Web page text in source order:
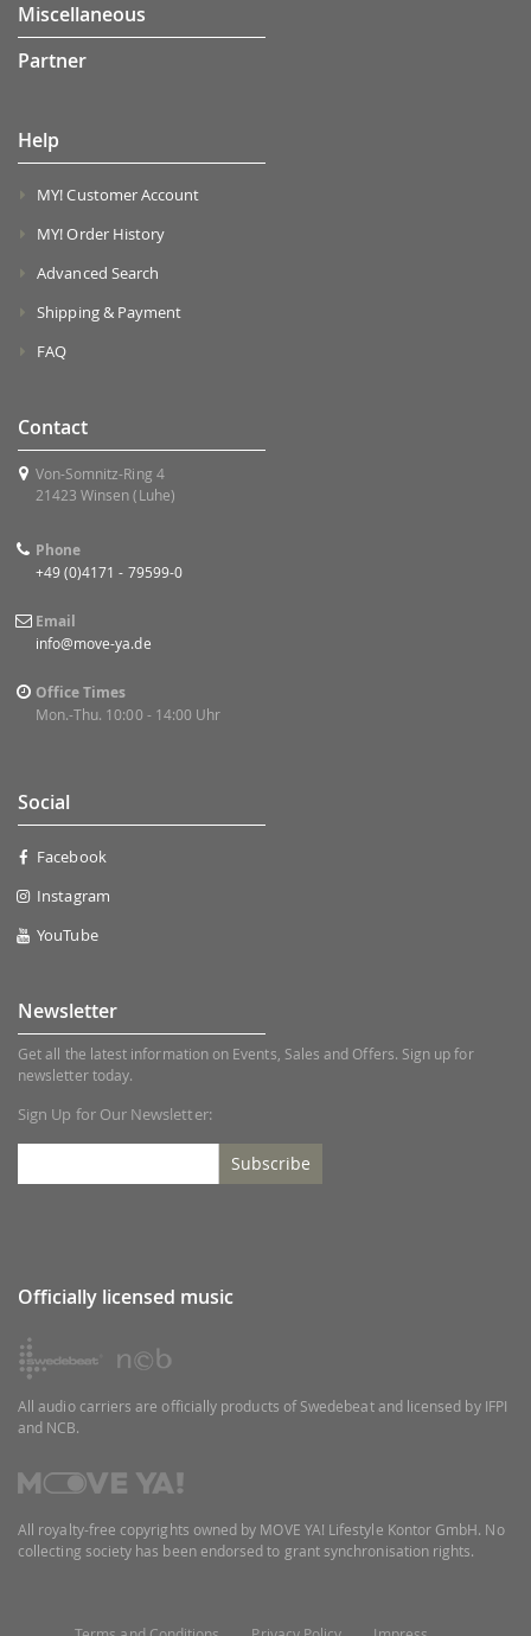
Miscellaneous
Partner
Help
MY! Customer Account
MY! Order History
Advanced Search
Shipping & Payment
FAQ
Contact
Von-Somnitz-Ring 4
21423 Winsen (Luhe)
Phone
+49 (0)4171 - 79599-0
Email
info@move-ya.de
Office Times
Mon.-Thu. 10:00 - 14:00 Uhr
Social
Facebook
Instagram
YouTube
Newsletter
Get all the latest information on Events, Sales and Offers. Sign up for
newsletter today.
Sign Up for Our Newsletter:
Subscribe
Officially licensed music
All audio carriers are officially products of Swedebeat and licensed by IFPI
and NCB.
All royalty-free copyrights owned by MOVE YA! Lifestyle Kontor GmbH. No
collecting society has been endorsed to grant synchronisation rights.